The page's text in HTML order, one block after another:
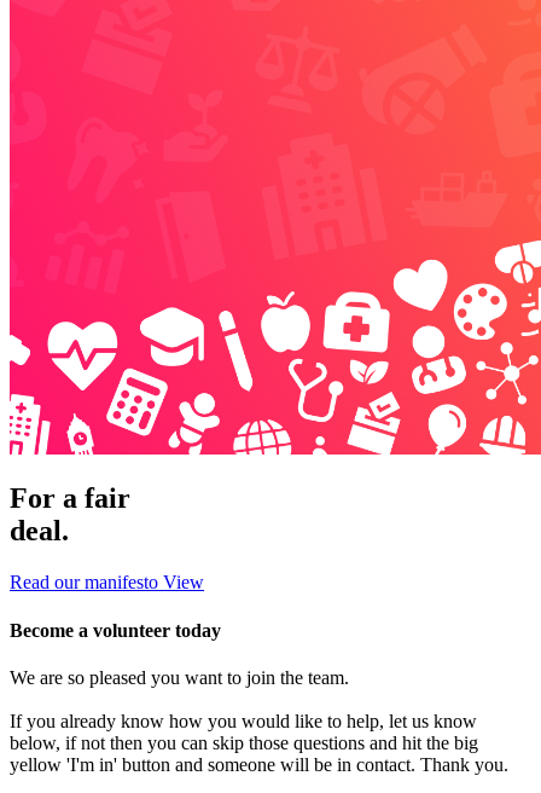
For a fair
deal.
Read our manifesto View
Become a volunteer today
We are so pleased you want to join the team.
If you already know how you would like to help, let us know
below, if not then you can skip those questions and hit the big
yellow 'I'm in' button and someone will be in contact. Thank you.